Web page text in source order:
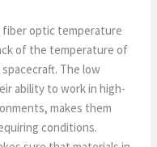
fiber optic temperature
of the temperature of
The low
ability to work in high-
makes them
conditions.